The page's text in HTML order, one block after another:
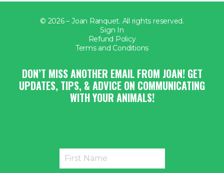
© 2026 – Joan Ranquet. All rights reserved.
Sign In
Refund Policy
Terms and Conditions
DON’T MISS ANOTHER EMAIL FROM JOAN! GET
UPDATES, TIPS, & ADVICE ON COMMUNICATING
WITH YOUR ANIMALS!